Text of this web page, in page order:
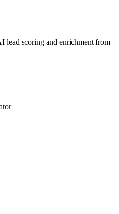
scoring and enrichment from